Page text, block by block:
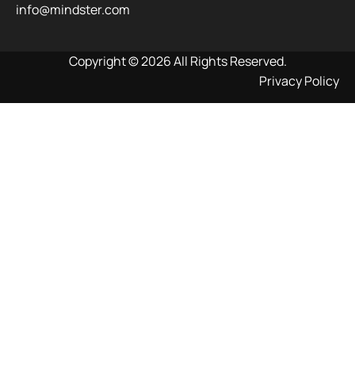
info@mindster.com
Copyright © 2026 All Rights Reserved.
Privacy Policy